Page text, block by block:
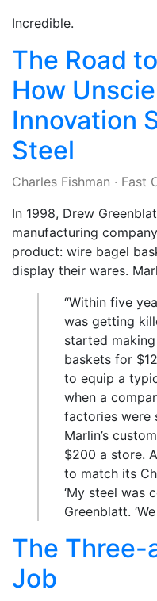
Incredible.
The Road
How
Innovation
Steel
Charles Fishman · Fast
In 1998, Drew
manufacturing
product: wire bagel
display their wares.
“Within five
was getting
started
baskets for
to equip a
when a
factories were
Marlin’s
$200 a store.
to match its
‘My steel was
Greenblatt.
The
Job